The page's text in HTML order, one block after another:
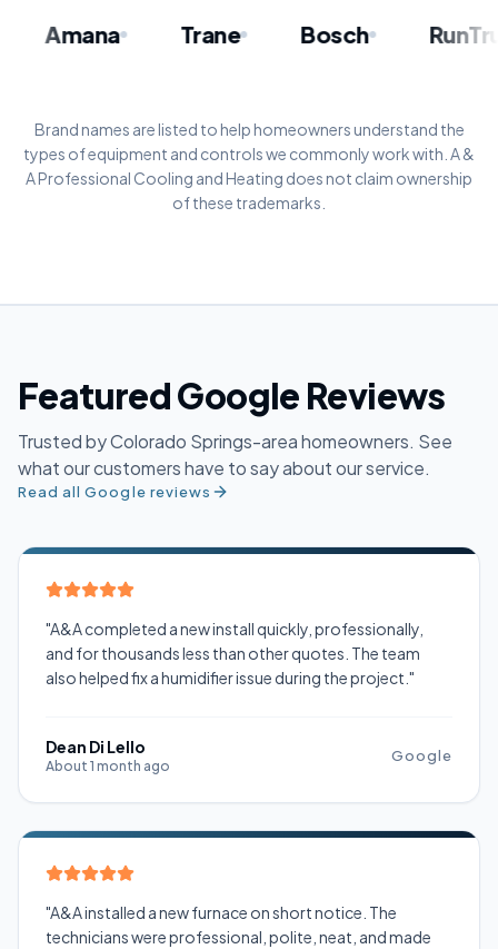
Amana Trane Bosch
Brand names are listed to help homeowners understand the
types of equipment and controls we commonly work with. A &
A Professional Cooling and Heating does not claim ownership
of these trademarks.
Featured Google Reviews
Trusted by Colorado Springs-area homeowners. See
what our customers have to say about our service.
Read all Google reviews
"A&A completed a new install quickly, professionally,
and for thousands less than other quotes. The team
also helped fix a humidifier issue during the project."
Dean Di Lello
About 1 month ago
Google
"A&A installed a new furnace on short notice. The
technicians were professional, polite, neat, and made